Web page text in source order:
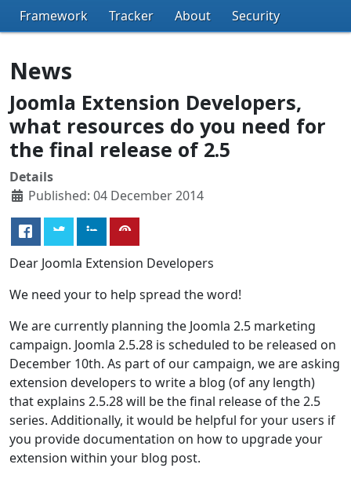
Framework
Tracker About Security
News
Joomla Extension Developers,
what resources do you need for
the final release of 2.5
Details
Published: 04 December 2014
Dear Joomla Extension Developers
We need your to help spread the word!
We are currently planning the Joomla 2.5 marketing
campaign. Joomla 2.5.28 is scheduled to be released on
December 10th. As part of our campaign, we are asking
extension developers to write a blog (of any length)
that explains 2.5.28 will be the final release of the 2.5
series. Additionally, it would be helpful for your users if
you provide documentation on how to upgrade your
extension within your blog post.